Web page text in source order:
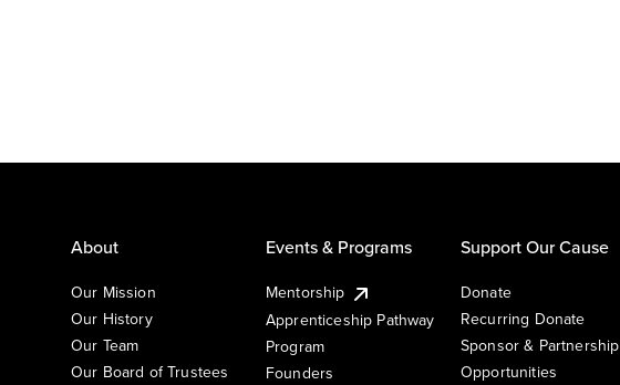
About
Our Mission
Our History
Our Team
Our Board of Trustees
Events & Programs
Mentorship
Apprenticeship Pathway
Program
Founders
Support Our Cause
Donate
Recurring Donate
Sponsor & Partnership
Opportunities